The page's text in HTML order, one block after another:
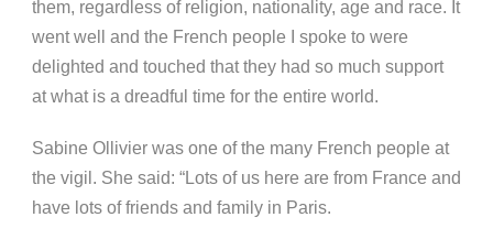
them, regardless of religion, nationality, age and race. It
went well and the French people I spoke to were
delighted and touched that they had so much support
at what is a dreadful time for the entire world.
Sabine Ollivier was one of the many French people at
the vigil. She said: “Lots of us here are from France and
have lots of friends and family in Paris.